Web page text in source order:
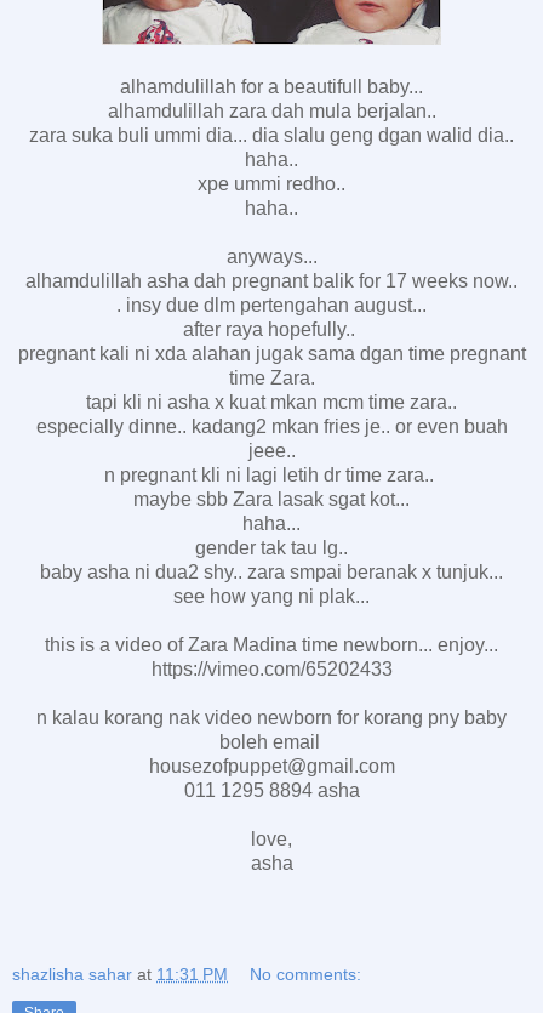
alhamdulillah for a beautifull baby...
alhamdulillah zara dah mula berjalan..
zara suka buli ummi dia... dia slalu geng dgan walid dia..
haha..
xpe ummi redho..
haha..
anyways...
alhamdulillah asha dah pregnant balik for 17 weeks now..
. insy due dlm pertengahan august...
after raya hopefully..
pregnant kali ni xda alahan jugak sama dgan time pregnant
time Zara.
tapi kli ni asha x kuat mkan mcm time zara..
especially dinne.. kadang2 mkan fries je.. or even buah
jeee..
n pregnant kli ni lagi letih dr time zara..
maybe sbb Zara lasak sgat kot...
haha...
gender tak tau lg..
baby asha ni dua2 shy.. zara smpai beranak x tunjuk...
see how yang ni plak...
this is a video of Zara Madina time newborn... enjoy...
https://vimeo.com/65202433
n kalau korang nak video newborn for korang pny baby
boleh email
housezofpuppet@gmail.com
011 1295 8894 asha
love,
asha
shazlisha sahar at 11:31 PM No comments: